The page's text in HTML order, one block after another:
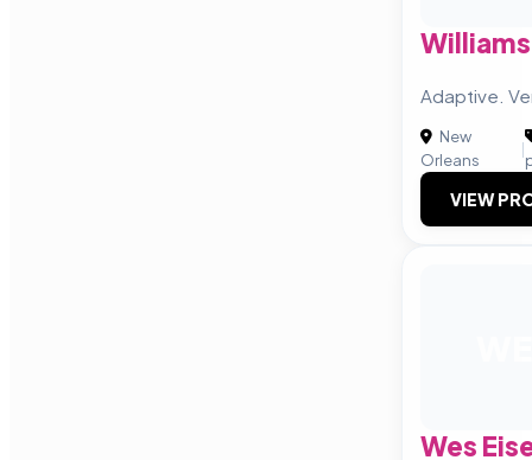
Adaptive.
New
Orleans
|
VIEW
Wes